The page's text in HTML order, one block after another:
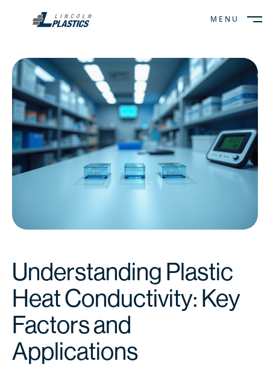
MENU
Understanding Plastic
Heat Conductivity: Key
Factors and
Applications